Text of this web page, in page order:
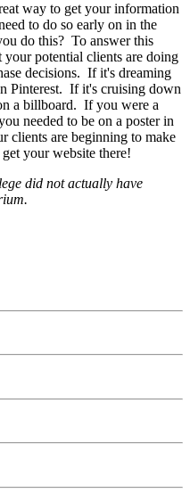
way to get your information
to do so early on in the
do this? To answer this
potential clients are doing
decisions. If it's dreaming
Pinterest. If it's cruising down
a billboard. If you were a
needed to be on a poster in
clients are beginning to make
your website there!
did not actually have